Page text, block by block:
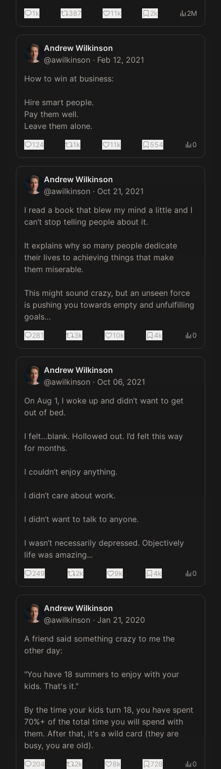
1k 387 11k 2k 2M
Andrew Wilkinson
@awilkinson · Feb 12, 2021
How to win at business:
Hire smart people.
Pay them well.
Leave them alone.
124 1k 11k 554 0
Andrew Wilkinson
@awilkinson · Oct 21, 2021
I read a book that blew my mind a little and I
can’t stop telling people about it.
It explains why so many people dedicate
their lives to achieving things that make
them miserable.
This might sound crazy, but an unseen force
is pushing you towards empty and unfulfilling
goals…
281 3k 10k 4k 0
Andrew Wilkinson
@awilkinson · Oct 06, 2021
On Aug 1, I woke up and didn’t want to get
out of bed.
I felt…blank. Hollowed out. I’d felt this way
for months.
I couldn’t enjoy anything.
I didn’t care about work.
I didn’t want to talk to anyone.
I wasn’t necessarily depressed. Objectively
life was amazing...
249 2k 9k 4k 0
Andrew Wilkinson
@awilkinson · Jan 21, 2020
A friend said something crazy to me the
other day:
"You have 18 summers to enjoy with your
kids. That's it."
By the time your kids turn 18, you have spent
70%+ of the total time you will spend with
them. After that, it's a wild card (they are
busy, you are old).
204 2k 8k 728 0